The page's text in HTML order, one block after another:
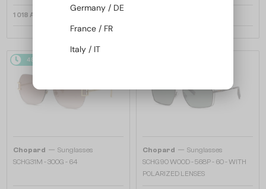
1 018 AED
48/72
Chopard — Sunglasses
SCHG31M - 300G - 64
Chopard — Sunglasses
SCHG90 WOOD - 568P - 60 - WITH
POLARIZED LENSES
Germany / DE
France / FR
Italy / IT